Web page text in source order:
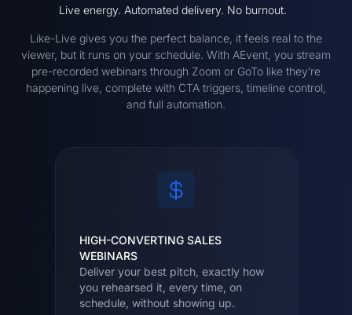
Live energy. Automated delivery. No burnout.
Like-Live gives you the perfect balance, it feels real to the
viewer, but it runs on your schedule. With AEvent, you stream
pre-recorded webinars through Zoom or GoTo like they’re
happening live, complete with CTA triggers, timeline control,
and full automation.
HIGH-CONVERTING SALES
WEBINARS
Deliver your best pitch, exactly how
you rehearsed it, every time, on
schedule, without showing up.